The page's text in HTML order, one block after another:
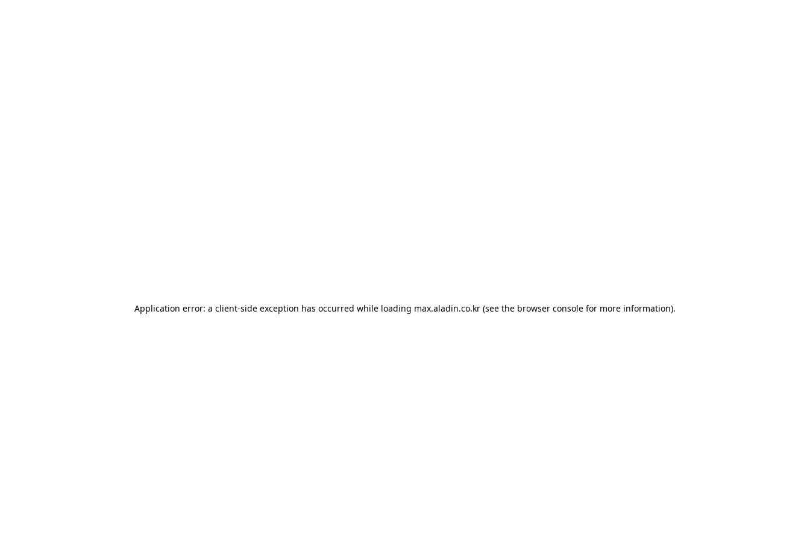
Application error: a client-side exception has occurred while loading max.aladin.co.kr (see the browser console for more information).